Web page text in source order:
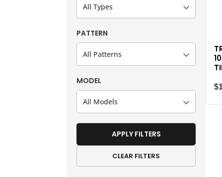
All Types
PATTERN
All Patterns
MODEL
All Models
APPLY FILTERS
CLEAR FILTERS
$